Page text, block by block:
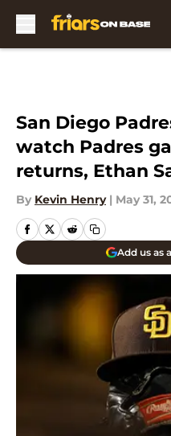
San Diego
watch Padres
returns, Ethan
By Kevin Henry | May 31,
Add us as